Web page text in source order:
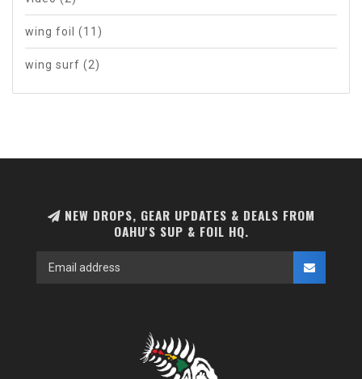
wing foil (11)
wing surf (2)
NEW DROPS, GEAR UPDATES & DEALS FROM
OAHU'S SUP & FOIL HQ.